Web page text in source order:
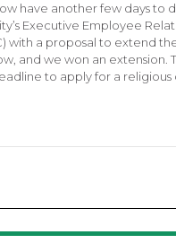
have another few days to
Executive Employee
with a proposal to extend
and we won an extension.
to apply for a religious